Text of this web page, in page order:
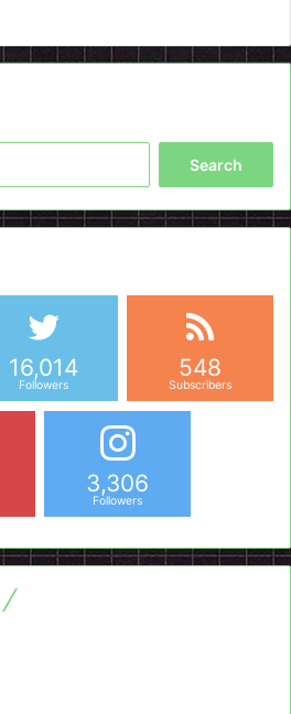
16,014
Followers
548
Subscribers
3,306
Followers